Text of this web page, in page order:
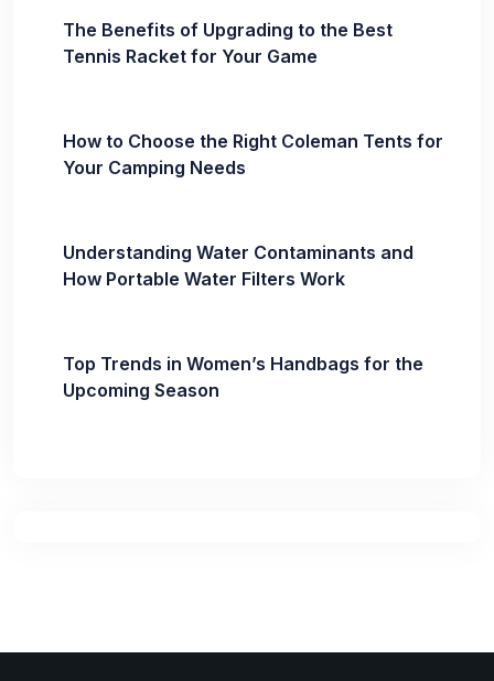
The Benefits of Upgrading to the Best
Tennis Racket for Your Game
How to Choose the Right Coleman Tents for
Your Camping Needs
Understanding Water Contaminants and
How Portable Water Filters Work
Top Trends in Women’s Handbags for the
Upcoming Season